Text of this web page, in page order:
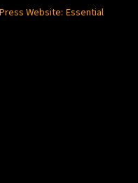
Website: Essential